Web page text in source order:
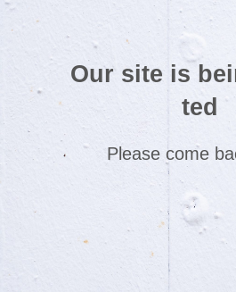
Our site is
ted
Please come